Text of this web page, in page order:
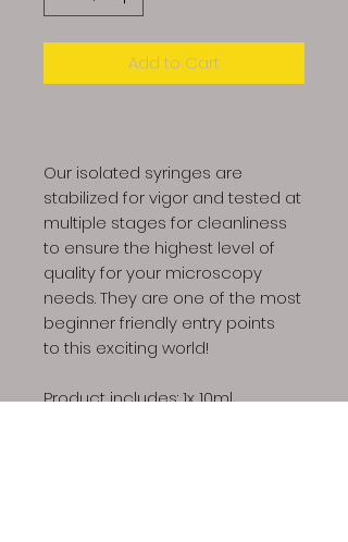
Add to Cart
Our isolated syringes are
stabilized for vigor and tested at
multiple stages for cleanliness
to ensure the highest level of
quality for your microscopy
needs. They are one of the most
beginner friendly entry points
to this exciting world!
Product includes: 1x 10ml